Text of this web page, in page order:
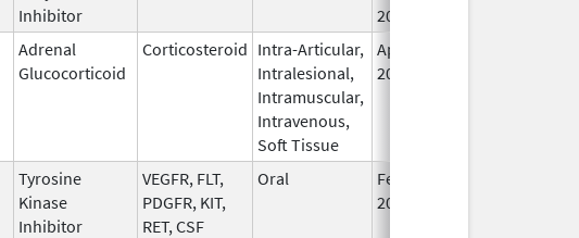
Inhibitor
2020
Adrenal
Glucocorticoid
Corticosteroid Intra-Articular,
Intralesional,
Intramuscular,
Intravenous,
Soft Tissue
Apr 15,
2020
Tyrosine
Kinase
Inhibitor
VEGFR, FLT,
PDGFR, KIT,
RET, CSF
Oral
Feb 18,
2022